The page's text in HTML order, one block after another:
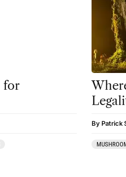
for
By Patrick